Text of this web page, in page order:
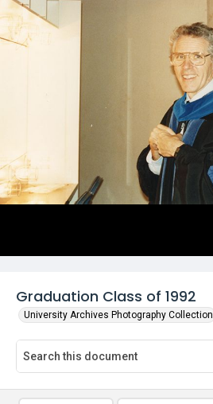
Graduation Class of 1992
University Archives Photography Collection